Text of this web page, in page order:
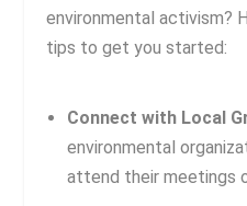
environmental activism?
tips to get you started:
Connect with Local
environmental
attend their meetings